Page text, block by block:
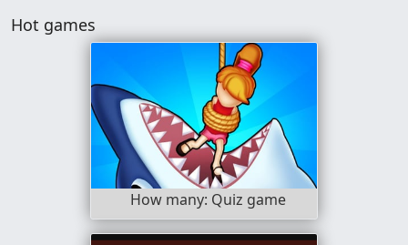
Hot games
How many: Quiz game